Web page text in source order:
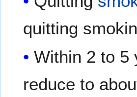
quitting
Within 2 to 5
reduce to